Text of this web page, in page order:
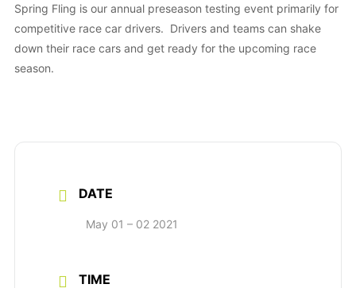
Spring Fling is our annual preseason testing event primarily for
competitive race car drivers. Drivers and teams can shake
down their race cars and get ready for the upcoming race
season.
DATE
May 01 – 02 2021
TIME